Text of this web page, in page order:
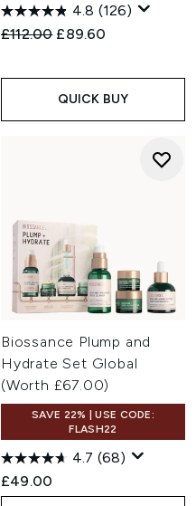
4.8 (126)
Recommended Retail Price:
£112.00 Current price:
£89.60
QUICK BUY
Biossance Plump and
Hydrate Set Global
(Worth £67.00)
SAVE 22% | USE CODE:
FLASH22
4.7 (68)
£49.00